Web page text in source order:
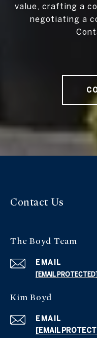
value, crafting a
negotiating a
Contact Us
The Boyd Team
EMAIL
[EMAIL
Kim Boyd
EMAIL
[EMAIL